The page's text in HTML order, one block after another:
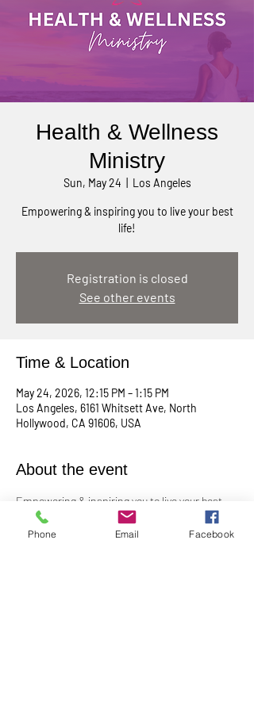
Health & Wellness
Ministry
Sun, May 24 Los Angeles
Empowering & inspiring you to live your best
life!
Registration is closed
See other events
Time & Location
May 24, 2026, 12:15 PM – 1:15 PM
Los Angeles, 6161 Whitsett Ave, North
Hollywood, CA 91606, USA
About the event
Empowering & inspiring you to live your best
Phone Email Facebook